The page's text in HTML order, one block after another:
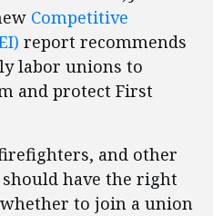
Competitive
report recommends
labor unions to
and protect First
and other
have the right
to join a union